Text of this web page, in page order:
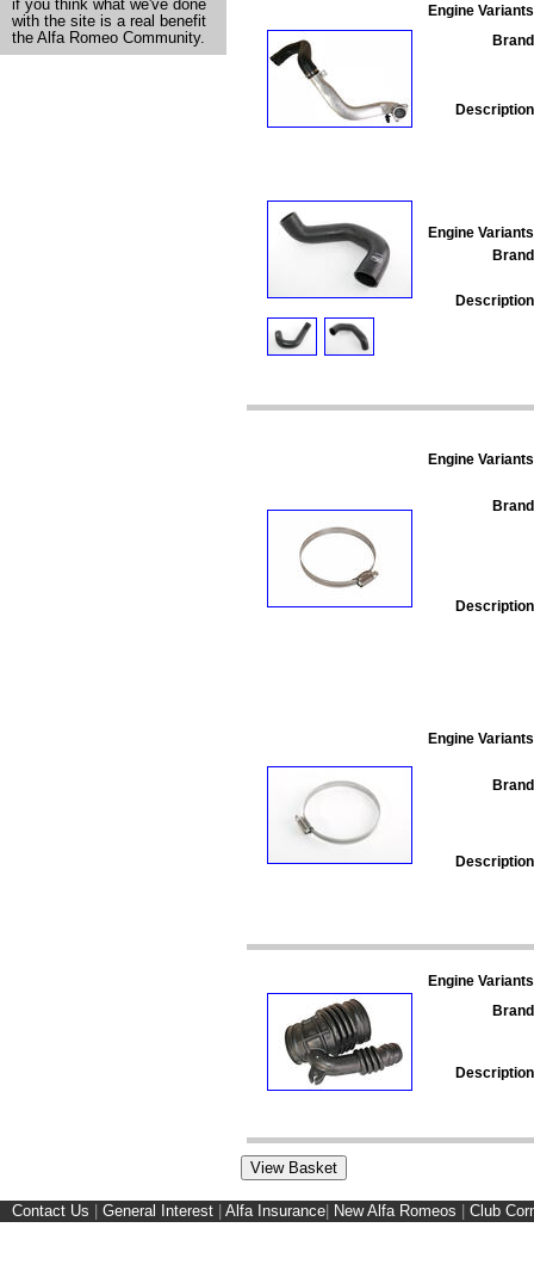
if you think what we've done
with the site is a real benefit
the Alfa Romeo Community.
Engine
Engine
Engine
Engine
Engine
Contact Us General Interest Alfa Insurance New Alfa Romeos Club